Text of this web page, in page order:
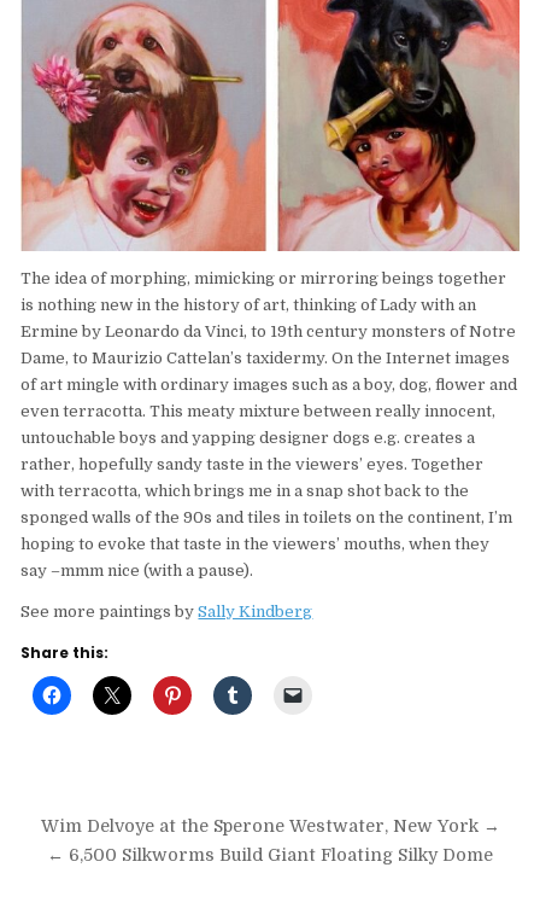
The idea of morphing, mimicking or mirroring beings together
is nothing new in the history of art, thinking of Lady with an
Ermine by Leonardo da Vinci, to 19th century monsters of Notre
Dame, to Maurizio Cattelan’s taxidermy. On the Internet images
of art mingle with ordinary images such as a boy, dog, flower and
even terracotta. This meaty mixture between really innocent,
untouchable boys and yapping designer dogs e.g. creates a
rather, hopefully sandy taste in the viewers’ eyes. Together
with terracotta, which brings me in a snap shot back to the
sponged walls of the 90s and tiles in toilets on the continent, I’m
hoping to evoke that taste in the viewers’ mouths, when they
say –mmm nice (with a pause).
See more paintings bySally Kindberg
Share this:
Post
navigation
Wim Delvoye at the Sperone Westwater, New York →
← 6,500 Silkworms Build Giant Floating Silky Dome